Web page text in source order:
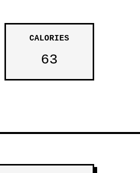
CALORIES
63